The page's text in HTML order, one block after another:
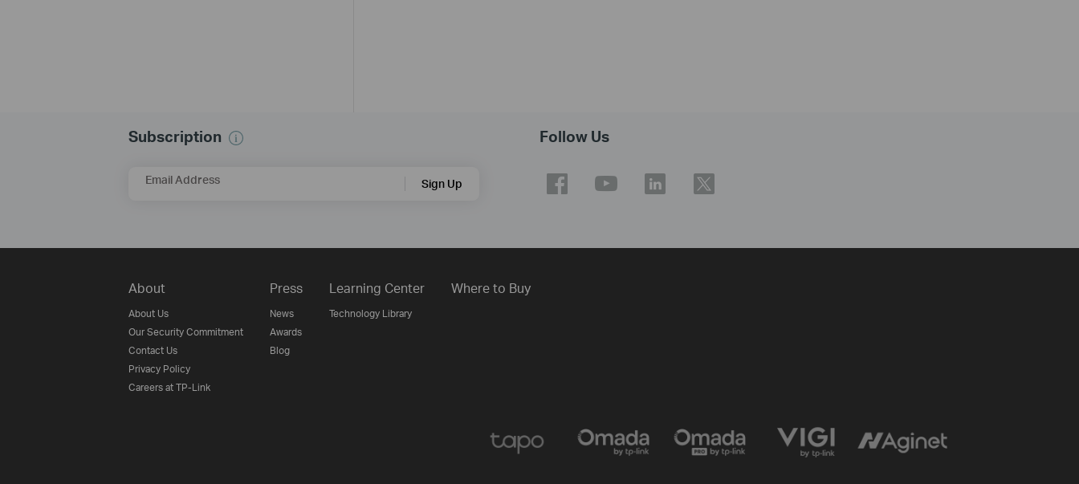
Subscription
Email Address Sign Up
Follow Us
About
About Us
Our Security Commitment
Contact Us
Privacy Policy
Careers at TP-Link
Press
News
Awards
Blog
Learning Center
Technology Library
Where to Buy